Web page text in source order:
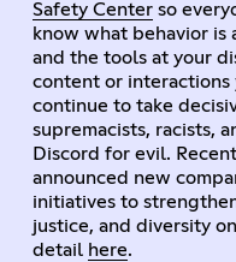
Safety Centerso
know what behavior is
and the tools at your
content or interactions
continue to take
supremacists, racists,
Discord for evil.
announced new
initiatives to
justice, and diversity
detail here.